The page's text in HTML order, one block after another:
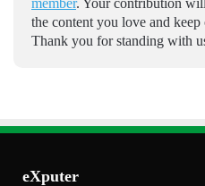
the content you love and
Thank you for standing with
eXputer